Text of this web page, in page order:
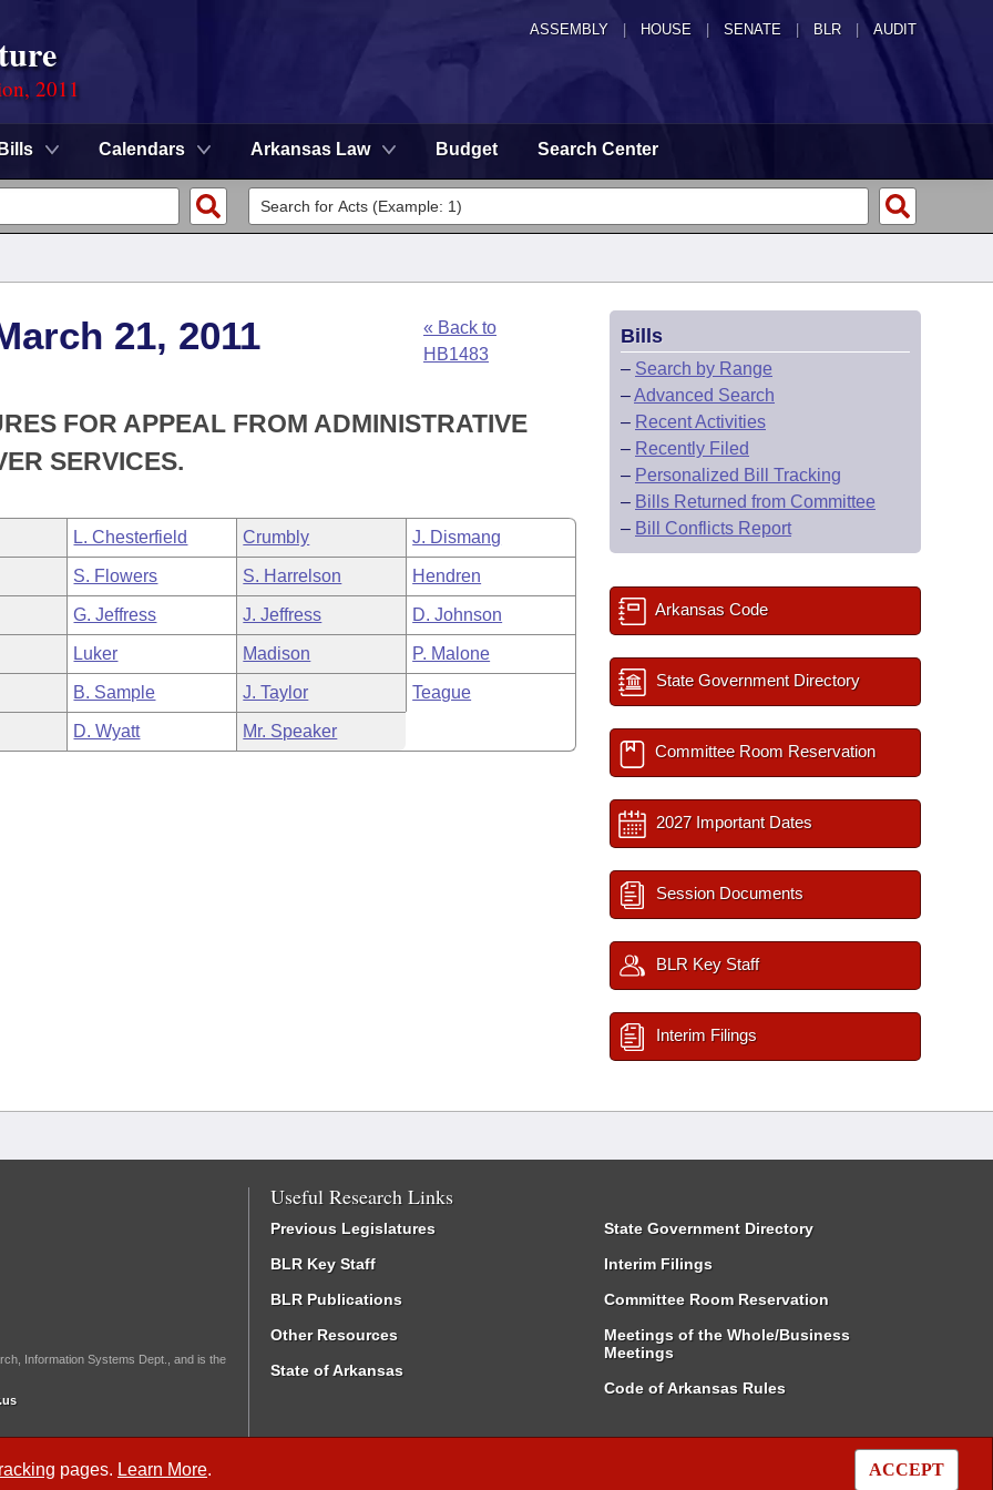
ASSEMBLY HOUSE SENATE | BLR | AUDIT
2011
Bills Calendars Arkansas Law Budget Search Center
pages. Learn More. ACCEPT
21, 2011
« Back to
HB1483
FOR APPEAL FROM ADMINISTRATIVE
SERVICES.
L. Chesterfield Crumbly J. Dismang
S. Flowers S. Harrelson Hendren
G. Jeffress J. Jeffress D. Johnson
Luker Madison P. Malone
B. Sample J. Taylor Teague
D. Wyatt Mr. Speaker
Bills
– Search by Range
–Advanced Search
– Recent Activities
– Recently Filed
– Personalized Bill Tracking
– Bills Returned from Committee
– Bill Conflicts Report
Arkansas Code
State Government Directory
Committee Room Reservation
2027 Important Dates
Session Documents
BLR Key Staff
Interim Filings
Information Systems Dept., and is the
Useful Research Links
Previous Legislatures
BLR Key Staff
BLR Publications
Other Resources
State of Arkansas
State Government Directory
Interim Filings
Committee Room Reservation
Meetings of the Whole/Business
Meetings
Code of Arkansas Rules